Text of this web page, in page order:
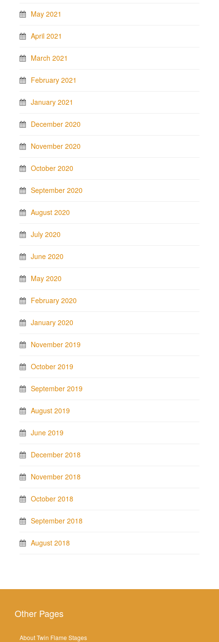
May 2021
April 2021
March 2021
February 2021
January 2021
December 2020
November 2020
October 2020
September 2020
August 2020
July 2020
June 2020
May 2020
February 2020
January 2020
November 2019
October 2019
September 2019
August 2019
June 2019
December 2018
November 2018
October 2018
September 2018
August 2018
Other Pages
About Twin Flame Stages